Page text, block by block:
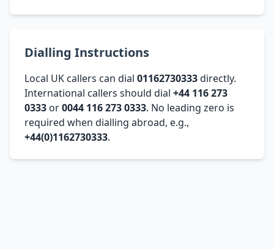
Dialling Instructions
Local UK callers can dial 01162730333directly.
International callers should dial +44 116 273
0333 or0044 116 273 0333. No leading zero is
required when dialling abroad, e.g.,
+44(0)1162730333.